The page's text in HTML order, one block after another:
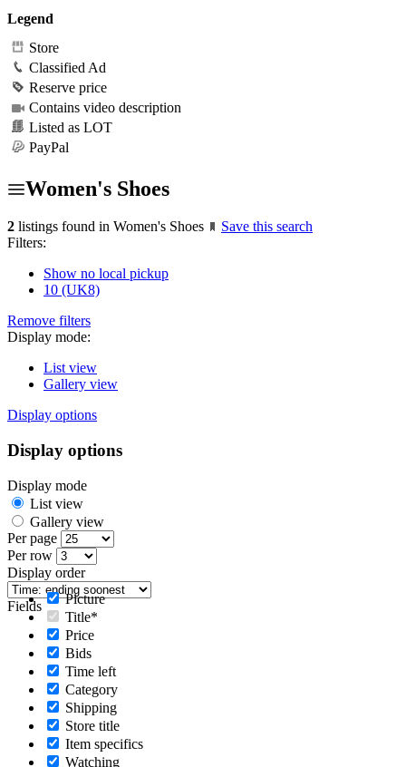
Legend
Store
Classified Ad
Reserve price
Contains video description
Listed as LOT
PayPal
Women's Shoes
2 listings found in Women's Shoes
Save this search
Filters:
Show no local pickup
10 (UK8)
Remove filters
Display mode:
List view
Gallery view
Display options
Display options
Display mode
List view
Gallery view
Per page
Per row
Display order
Fields
Picture
Title*
Price
Bids
Time left
Category
Shipping
Store title
Item specifics
Watching